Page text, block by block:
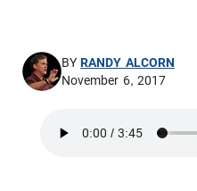
BYRANDY ALCORN
November 6, 2017